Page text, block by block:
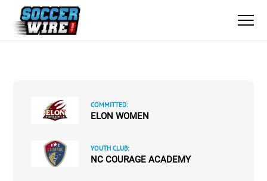
COMMITTED:
ELON WOMEN
YOUTH CLUB:
NC COURAGE ACADEMY